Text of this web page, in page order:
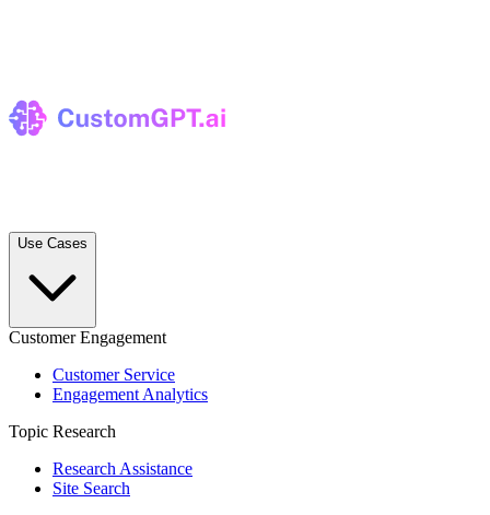
Use Cases
Customer Engagement
Customer Service
Engagement Analytics
Topic Research
Research Assistance
Site Search